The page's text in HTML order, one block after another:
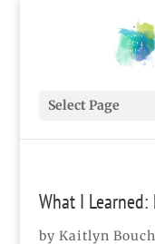
Select Page
What I
by Kaitlyn